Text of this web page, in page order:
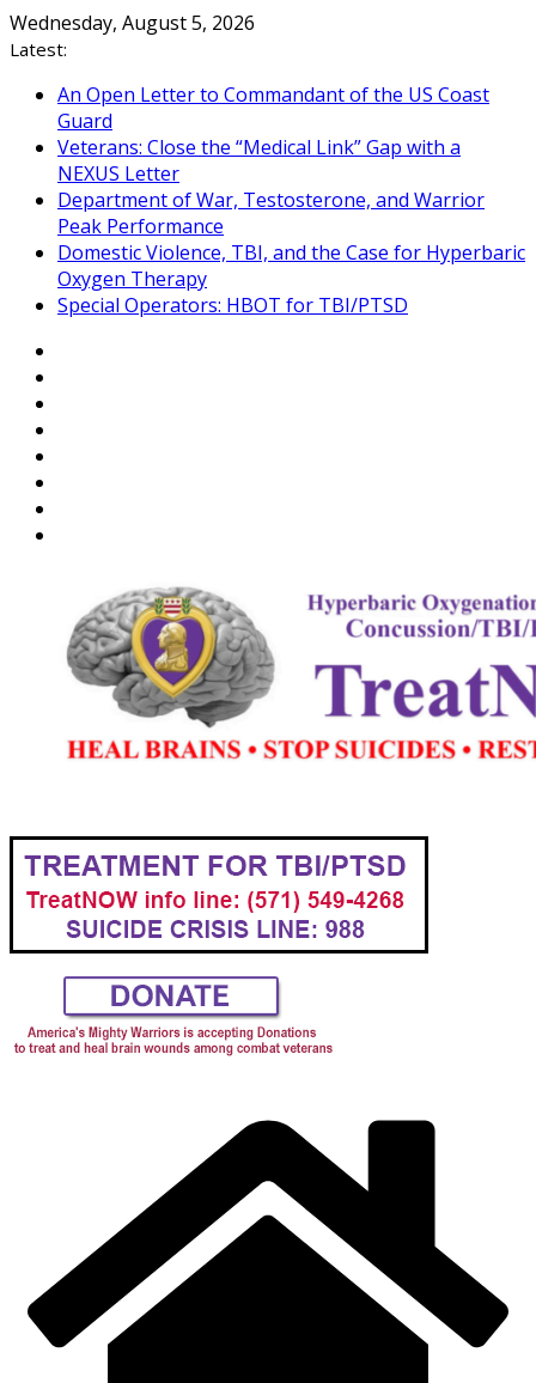
Skip
to
Wednesday, August 5, 2026
Latest:
An Open Letter to Commandant of the US Coast
Guard
Veterans: Close the “Medical Link” Gap with a
NEXUS Letter
Department of War, Testosterone, and Warrior
Peak Performance
Domestic Violence, TBI, and the Case for Hyperbaric
Oxygen Therapy
Special Operators: HBOT for TBI/PTSD